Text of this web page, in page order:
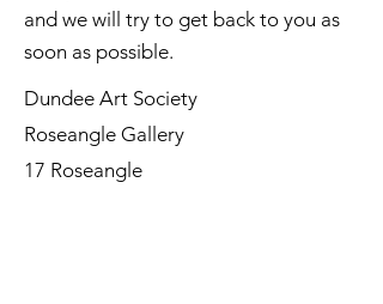
and we will try to get back to you as
soon as possible.
Dundee Art Society
Roseangle Gallery
17 Roseangle